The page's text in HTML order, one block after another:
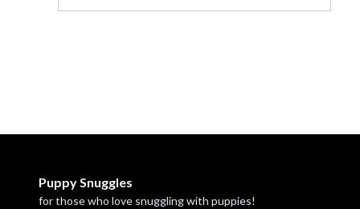
Puppy Snuggles
for those who love snuggling with puppies!